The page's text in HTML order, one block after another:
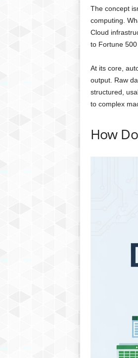
The concept
computing.
Cloud
to Fortune
At its core,
output. Raw
structured,
to complex
How